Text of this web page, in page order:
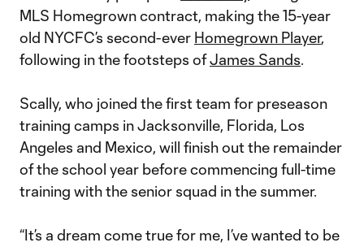
MLS Homegrown contract, making the 15-year
old NYCFC’s second-ever Homegrown Player,
following in the footsteps ofJames Sands.
Scally, who joined the first team for preseason
training camps in Jacksonville, Florida, Los
Angeles and Mexico, will finish out the remainder
of the school year before commencing full-time
training with the senior squad in the summer.
“It’s a dream come true for me, I’ve wanted to be